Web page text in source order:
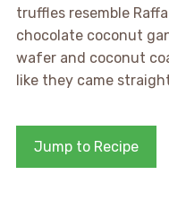
truffles resemble
chocolate coconut
wafer and coconut
like they came
Jump to Recipe